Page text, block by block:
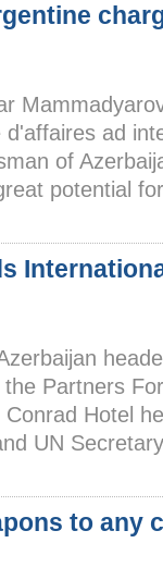
ad
of
potential
Partners
Hotel
UN
to any